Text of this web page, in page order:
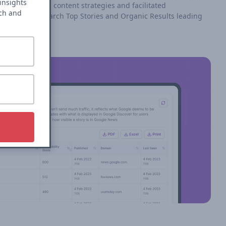
reshaped content strategies and facilitated
in search Top Stories and Organic Results leading
and